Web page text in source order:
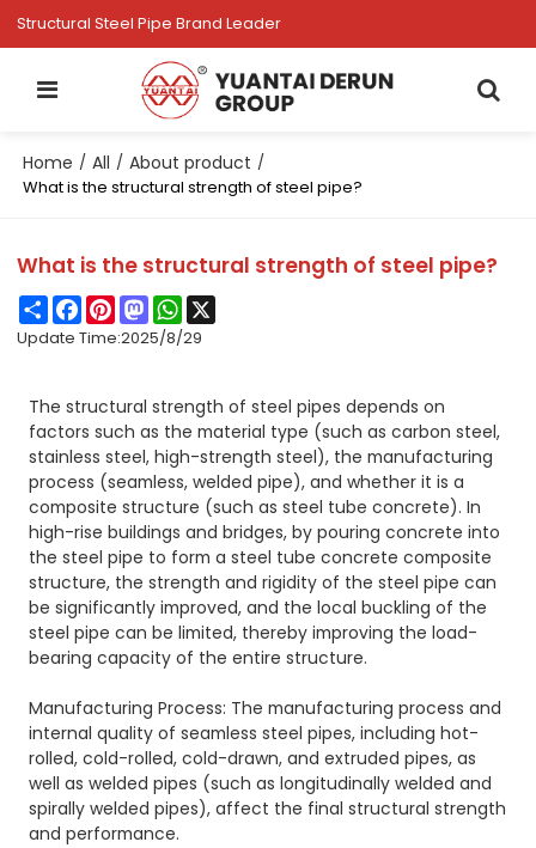
Structural Steel Pipe Brand Leader
Home / All / About product /
What is the structural strength of steel pipe?
What is the structural strength of steel pipe?
ShareFacebook
PinterestMastodonWhatsApp
Update Time:2025/8/29
The structural strength of steel pipes depends on
factors such as the material type (such as carbon steel,
stainless steel, high-strength steel), the manufacturing
process (seamless, welded pipe), and whether it is a
composite structure (such as steel tube concrete). In
high-rise buildings and bridges, by pouring concrete into
the steel pipe to form a steel tube concrete composite
structure, the strength and rigidity of the steel pipe can
be significantly improved, and the local buckling of the
steel pipe can be limited, thereby improving the load-
bearing capacity of the entire structure.
Manufacturing Process: The manufacturing process and
internal quality of seamless steel pipes, including hot-
rolled, cold-rolled, cold-drawn, and extruded pipes, as
well as welded pipes (such as longitudinally welded and
spirally welded pipes), affect the final structural strength
and performance.